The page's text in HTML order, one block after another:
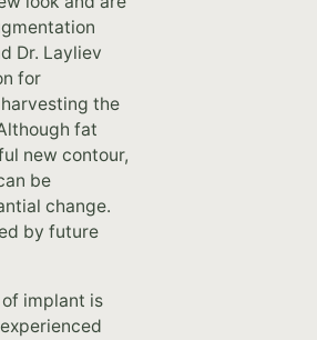
Dr. Layliev
for
the
fat
new contour,
be
change.
by future
implant is